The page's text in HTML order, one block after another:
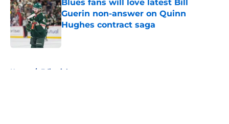
Blues fans will love latest Bill
Guerin non-answer on Quinn
Hughes contract saga
Published by on Invalid Date
Home / Editorials